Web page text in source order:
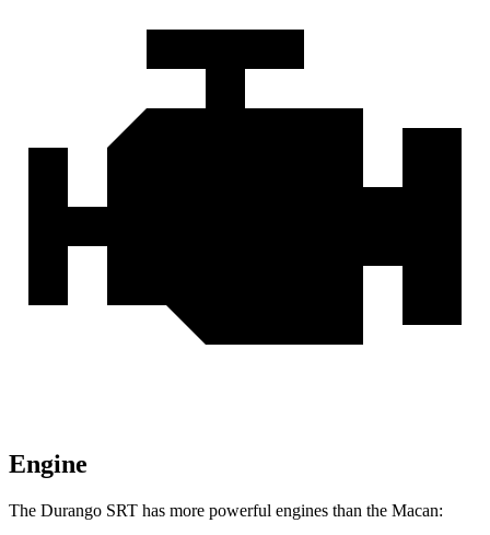
Engine
The Durango SRT has more powerful engines than the Macan: